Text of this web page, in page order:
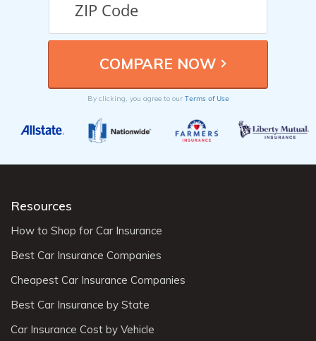
By clicking, you agree to our Terms of Use
Resources
How to Shop for Car Insurance
Best Car Insurance Companies
Cheapest Car Insurance Companies
Best Car Insurance by State
Car Insurance Cost by Vehicle